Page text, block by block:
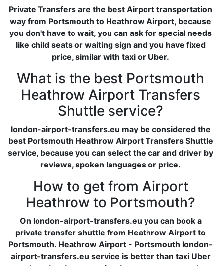
Private Transfers are the best Airport transportation
way from Portsmouth to Heathrow Airport, because
you don't have to wait, you can ask for special needs
like child seats or waiting sign and you have fixed
price, similar with taxi or Uber.
What is the best Portsmouth
Heathrow Airport Transfers
Shuttle service?
london-airport-transfers.eu may be considered the
best Portsmouth Heathrow Airport Transfers Shuttle
service, because you can select the car and driver by
reviews, spoken languages or price.
How to get from Airport
Heathrow to Portsmouth?
On london-airport-transfers.eu you can book a
private transfer shuttle from Heathrow Airport to
Portsmouth. Heathrow Airport - Portsmouth london-
airport-transfers.eu service is better than taxi Uber